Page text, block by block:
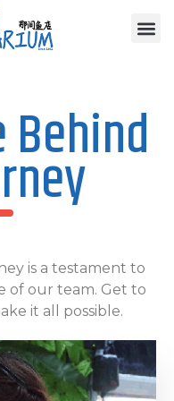
Behind
is a testament to
of our team. Get to
it all possible.